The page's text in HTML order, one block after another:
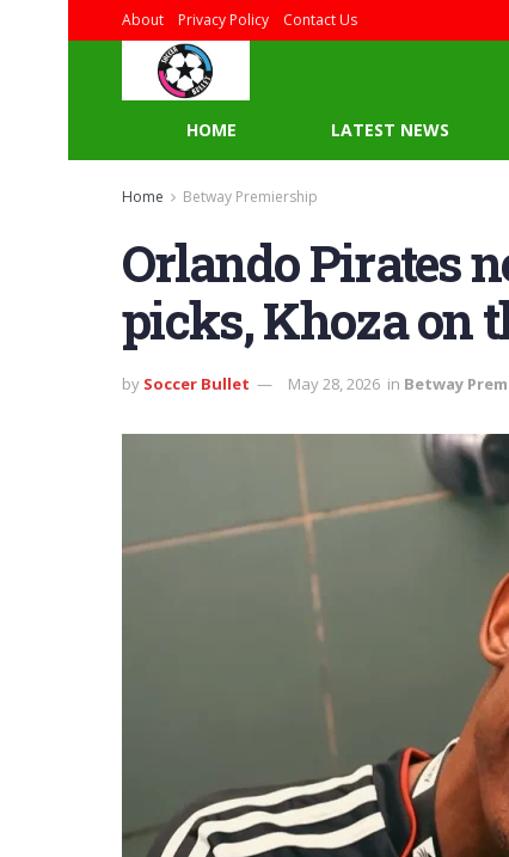
About Privacy Policy Contact Us
HOME LATEST NEWS
Home Betway Premiership
Orlando Pirates
picks, Khoza on
by Soccer Bullet May 28, 2026 in Betway